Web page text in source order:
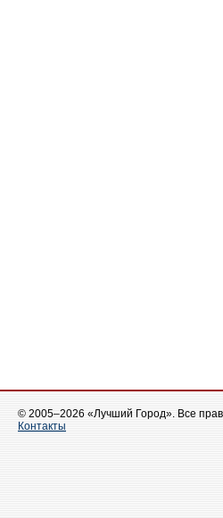
© 2005–2026 «Лучший Город». Все
Контакты